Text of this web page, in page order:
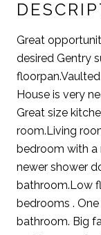
Great
desired Gentry
House is very
Great size
room.Living
bedroom with a
newer shower
bathroom.Low
bedrooms .
bathroom. Big